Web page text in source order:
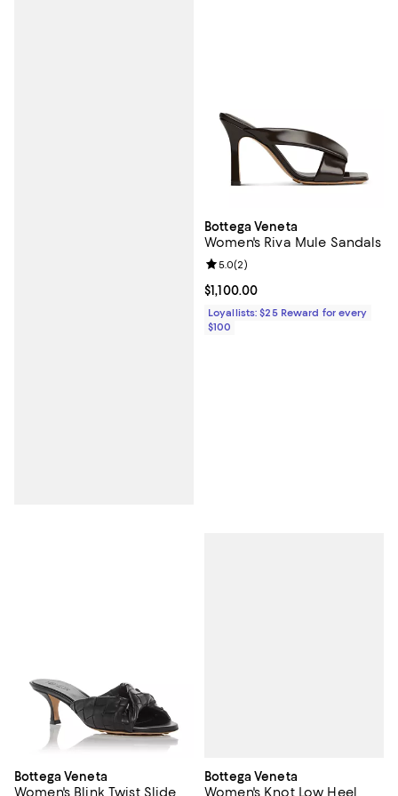
Bottega Veneta
Women's Riva Mule Sandals
Current price $1,100.00; ;
$1,100.00
Review rating: 5.0 out of 5; 2
5.0(2)
Loyallists: $25 Reward for every
$100
Bottega Veneta
Women's Blink Twist Slide
Bottega Veneta
Women's Knot Low Heel